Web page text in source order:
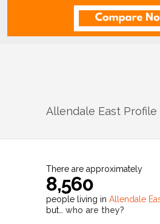
Allendale East Profile
There are approximately
8,560
people living in Allendale
but… who are they?